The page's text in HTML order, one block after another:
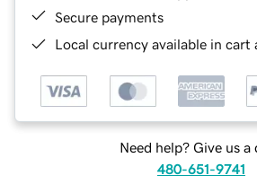
Secure payments
Local currency available in cart
Need help? Give us a
480-651-9741